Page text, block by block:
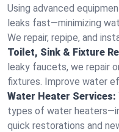
Using advanced
leaks fast—minimizing
We repair, repipe, and
Toilet, Sink & Fixture
leaky faucets, we repair
fixtures. Improve water
Water Heater Services:
types of water
quick restorations and